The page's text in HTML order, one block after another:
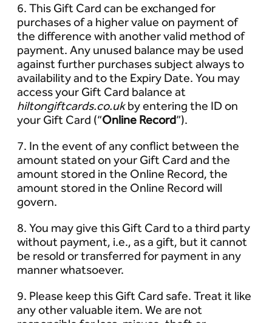
6. This Gift Card can be exchanged for
purchases of a higher value on payment of
the difference with another valid method of
payment. Any unused balance may be used
against further purchases subject always to
availability and to the Expiry Date. You may
access your Gift Card balance at
hiltongiftcards.co.ukby entering the ID on
your Gift Card (“Online Record”).
7. In the event of any conflict between the
amount stated on your Gift Card and the
amount stored in the Online Record, the
amount stored in the Online Record will
govern.
8. You may give this Gift Card to a third party
without payment, i.e., as a gift, but it cannot
be resold or transferred for payment in any
manner whatsoever.
9. Please keep this Gift Card safe. Treat it like
any other valuable item. We are not